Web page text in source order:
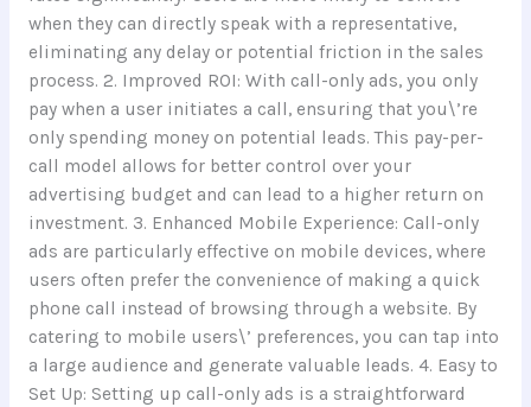
when they can directly speak with a representative,
eliminating any delay or potential friction in the sales
process. 2. Improved ROI: With call-only ads, you only
pay when a user initiates a call, ensuring that you\’re
only spending money on potential leads. This pay-per-
call model allows for better control over your
advertising budget and can lead to a higher return on
investment. 3. Enhanced Mobile Experience: Call-only
ads are particularly effective on mobile devices, where
users often prefer the convenience of making a quick
phone call instead of browsing through a website. By
catering to mobile users\’ preferences, you can tap into
a large audience and generate valuable leads. 4. Easy to
Set Up: Setting up call-only ads is a straightforward